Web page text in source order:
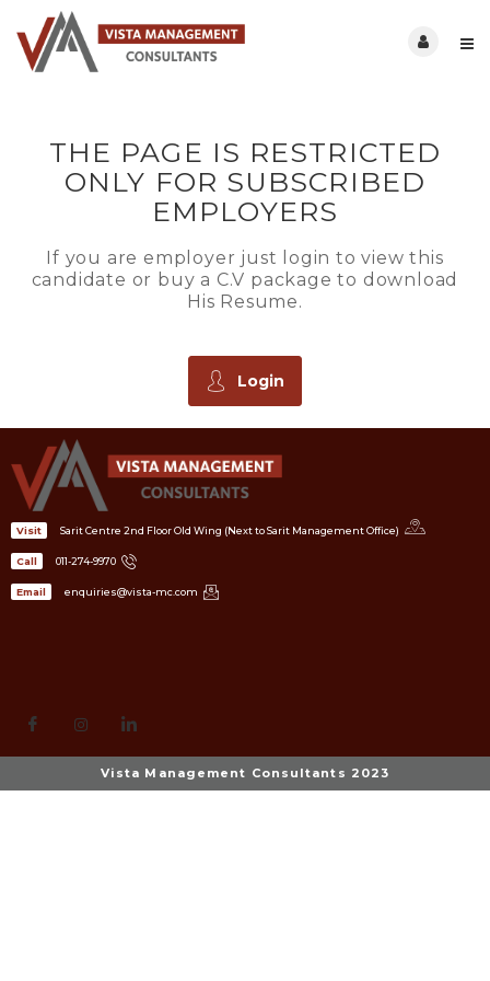
THE PAGE IS RESTRICTED
ONLY FOR SUBSCRIBED
EMPLOYERS
If you are employer just login to view this
candidate or buy a C.V package to download
His Resume.
Login
Sarit Centre 2nd Floor Old Wing (Next to Sarit Management Office)
Visit
011-274-9970
Call
enquiries@vista-mc.com
Email
Vista Management Consultants 2023